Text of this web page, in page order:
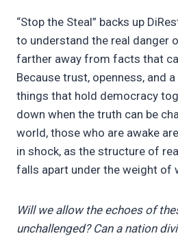
“Stop the Steal” backs up
to understand the real danger
farther away from facts that
Because trust, openness, and
things that hold democracy
down when the truth can be
world, those who are awake
in shock, as the structure of
falls apart under the weight of
Will we allow the echoes of
unchallenged? Can a nation